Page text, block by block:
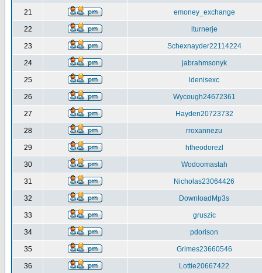
21 emoney_exchange
22 lturnerje
23 Schexnayder22114224
24 jabrahmsonyk
25 ldenisexc
26 Wycough24672361
27 Hayden20723732
28 rroxannezu
29 htheodorezl
30 Wodoomastah
31 Nicholas23064426
32 DownloadMp3s
33 gruszic
34 pdorison
35 Grimes23660546
36 Lottie20667422